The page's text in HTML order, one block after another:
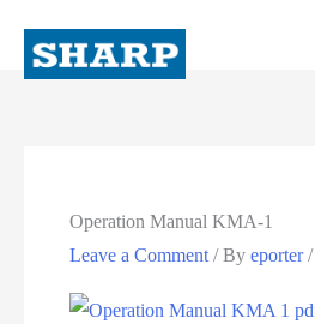
Operation Manual KMA-1
Leave a Comment / Byeporter/